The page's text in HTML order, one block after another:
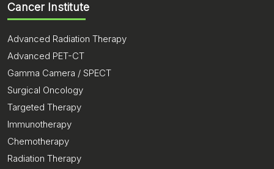
Cancer Institute
Advanced Radiation Therapy
Advanced PET-CT
Gamma Camera / SPECT
Surgical Oncology
Targeted Therapy
Immunotherapy
Chemotherapy
Radiation Therapy